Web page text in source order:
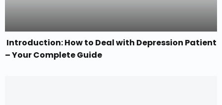
Introduction: How to Deal with Depression Patient
– Your Complete Guide